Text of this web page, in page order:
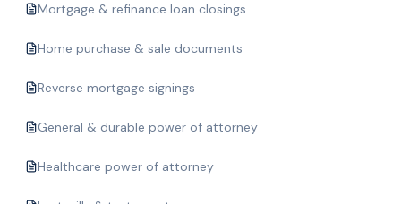
Mortgage & refinance loan closings
Home purchase & sale documents
Reverse mortgage signings
General & durable power of attorney
Healthcare power of attorney